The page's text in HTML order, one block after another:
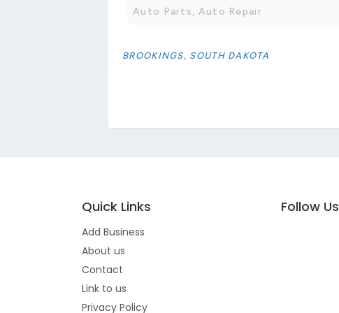
Auto Parts, Auto Repair
BROOKINGS, SOUTH DAKOTA
Quick Links
Add Business
About us
Contact
Link to us
Privacy Policy
Follow Us